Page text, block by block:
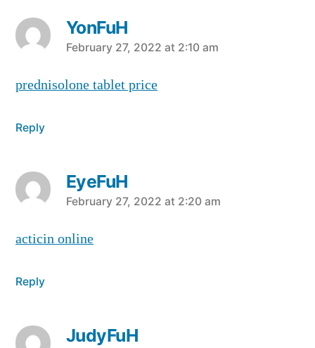
YonFuH
says:
February 27, 2022 at 2:10 am
prednisolone tablet price
Reply
EyeFuH
says:
February 27, 2022 at 2:20 am
acticin online
Reply
JudyFuH